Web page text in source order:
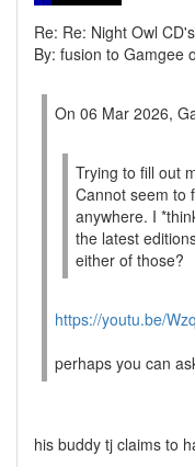
Re: Re: Night Owl
By: fusion to Gamgee
On 06 Mar 2026,
Trying to fill out
Cannot seem to
anywhere. I
the latest
either of those?
https://youtu.be/
perhaps you can
his buddy tj claims to